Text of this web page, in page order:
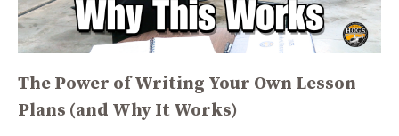
The Power of Writing Your Own Lesson
Plans (and Why It Works)